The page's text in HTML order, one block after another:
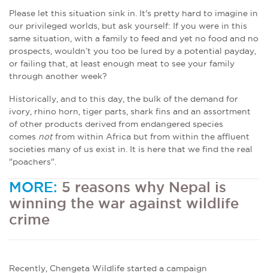
Please let this situation sink in. It's pretty hard to imagine in
our privileged worlds, but ask yourself: If you were in this
same situation, with a family to feed and yet no food and no
prospects, wouldn’t you too be lured by a potential payday,
or failing that, at least enough meat to see your family
through another week?
Historically, and to this day, the bulk of the demand for
ivory, rhino horn, tiger parts, shark fins and an assortment
of other products derived from endangered species
comes notfrom within Africa but from within the affluent
societies many of us exist in. It is here that we find the real
"poachers".
MORE: 5 reasons why Nepal is
winning the war against wildlife
crime
Recently, Chengeta Wildlife started a campaign